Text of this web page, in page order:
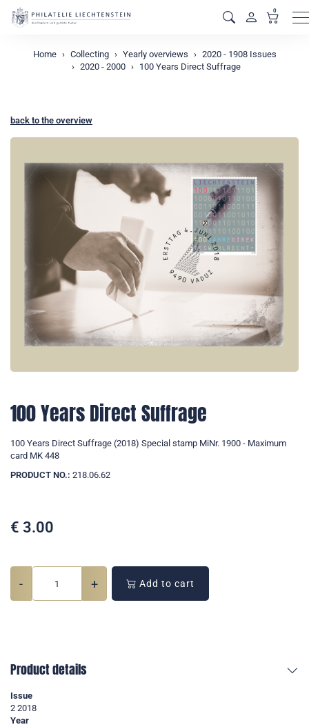
0
Home Collecting Yearly overviews
2020 - 1908 Issues
2020 - 2000
100 Years Direct Suffrage
back to the overview
100 Years Direct Suffrage
100 Years Direct Suffrage (2018) Special stamp MiNr. 1900 - Maximum
card MK 448
PRODUCT NO.: 218.06.62
€ 3.00
- + Add to cart
Product details
Issue
2 2018
Year